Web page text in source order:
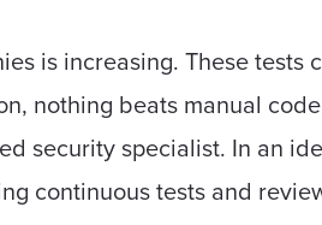
is increasing. These tests
nothing beats manual
security specialist. In an
continuous tests and